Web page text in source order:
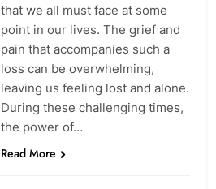
that we all must face at some
point in our lives. The grief and
pain that accompanies such a
loss can be overwhelming,
leaving us feeling lost and alone.
During these challenging times,
the power of…
Read More